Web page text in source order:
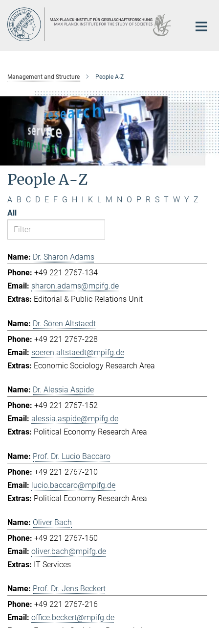
Main-
Content
Management and Structure People A-Z
People A-Z
A B C D E F G H I K L M N O P R S T W Y Z
All
Dr. Sharon Adams
+49 221 2767-134
sharon.adams@mpifg.de
Editorial & Public Relations Unit
Dr. Sören Altstaedt
+49 221 2767-228
soeren.altstaedt@mpifg.de
Economic Sociology Research Area
Dr. Alessia Aspide
+49 221 2767-152
alessia.aspide@mpifg.de
Political Economy Research Area
Prof. Dr. Lucio Baccaro
+49 221 2767-210
lucio.baccaro@mpifg.de
Political Economy Research Area
Oliver Bach
+49 221 2767-150
oliver.bach@mpifg.de
IT Services
Prof. Dr. Jens Beckert
+49 221 2767-216
office.beckert@mpifg.de